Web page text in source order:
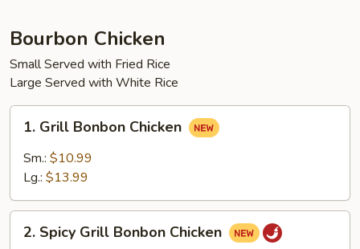
Bourbon Chicken
Small Served with Fried Rice
Large Served with White Rice
Grill
Bonbon
Chicken
1. Grill Bonbon Chicken
Sm.: $10.99
Lg.: $13.99
Spicy
2. Spicy Grill Bonbon Chicken